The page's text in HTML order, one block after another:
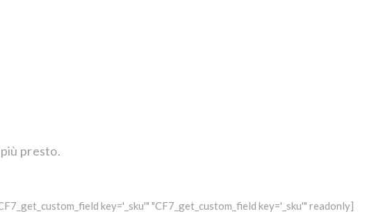
presto.
key='_sku'" "CF7_get_custom_field key='_sku'" readonly]